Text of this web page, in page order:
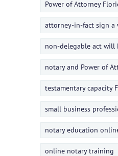
Power of Attorney
attorney-in-fact sign a
non-delegable act will
notary and Power of
testamentary capacity
small business
notary education
online notary training